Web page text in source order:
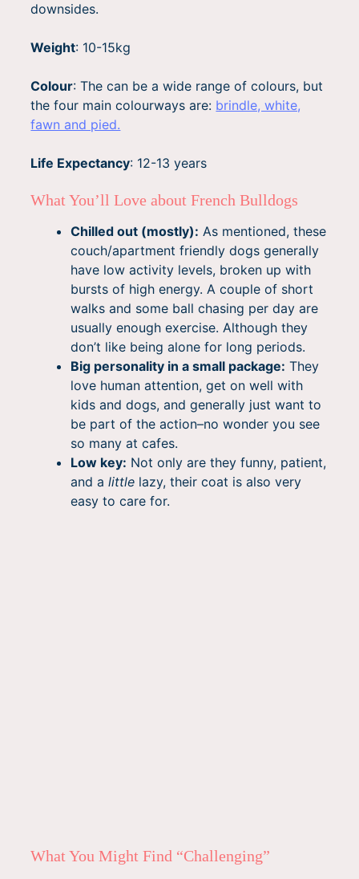
downsides.
Weight: 10-15kg
Colour:The can be a wide range of colours, but
the four main colourways are: brindle, white,
fawn and pied.
Life Expectancy: 12-13 years
What You’ll Love about French Bulldogs
Chilled out (mostly): As mentioned, these
couch/apartment friendly dogs generally
have low activity levels, broken up with
bursts of high energy. A couple of short
walks and some ball chasing per day are
usually enough exercise. Although they
don’t like being alone for long periods.
Big personality in a small package: They
love human attention, get on well with
kids and dogs, and generally just want to
be part of the action–no wonder you see
so many at cafes.
Low key: Not only are they funny, patient,
and a littlelazy, their coat is also very
easy to care for.
What You Might Find “Challenging”